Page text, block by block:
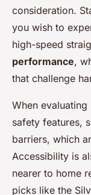
consideration.
you wish to
high-speed
performance,
that challenge
When evaluating
safety features,
barriers, which
Accessibility is
nearer to home
picks like the